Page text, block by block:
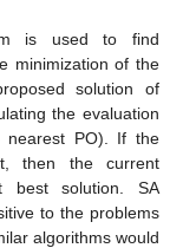
is used to find
minimization of the
solution of
the evaluation
nearest PO). If the
then the current
best solution. SA
to the problems
algorithms would